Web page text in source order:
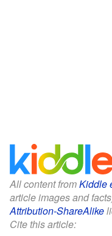
All content fromKiddle
article images and
Attribution-ShareAlike
Cite this article: